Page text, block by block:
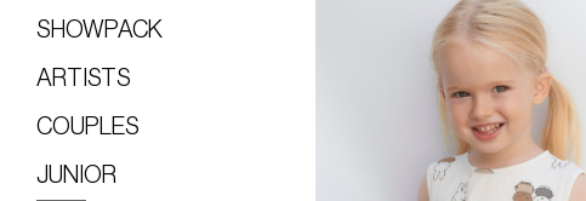
SHOWPACK
ARTISTS
COUPLES
JUNIOR